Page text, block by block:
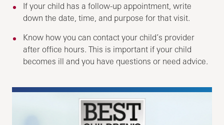
If your child has a follow-up appointment, write
down the date, time, and purpose for that visit.
Know how you can contact your child’s provider
after office hours. This is important if your child
becomes ill and you have questions or need advice.